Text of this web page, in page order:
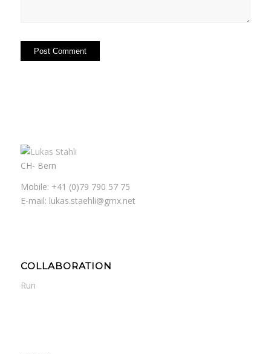
CH- Bern
Mobile: +41 (0)79 790 57 75
E-mail: lukas.staehli@gmx.net
COLLABORATION
Run